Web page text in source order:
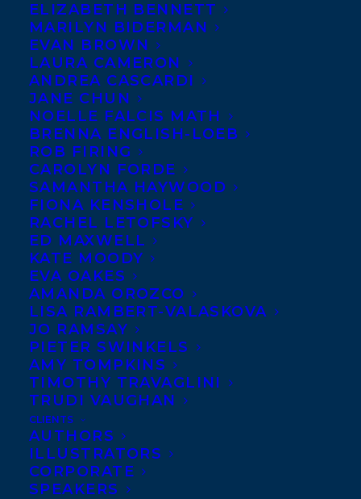
ELIZABETH BENNETT
MARILYN BIDERMAN
EVAN BROWN
LAURA CAMERON
ANDREA CASCARDI
JANE CHUN
NOELLE FALCIS MATH
BRENNA ENGLISH-LOEB
ROB FIRING
CAROLYN FORDE
SAMANTHA HAYWOOD
FIONA KENSHOLE
RACHEL LETOFSKY
ED MAXWELL
KATE MOODY
EVA OAKES
AMANDA OROZCO
LISA RAMBERT-VALASKOVA
JO RAMSAY
PIETER SWINKELS
AMY TOMPKINS
TIMOTHY TRAVAGLINI
TRUDI VAUGHAN
CLIENTS
AUTHORS
ILLUSTRATORS
CORPORATE
SPEAKERS
congratulateSharon Bala
novel,THE BOAT PEOPLE (Doubleday
Books), has been longlisted for the 2019
Aspen Words Literary Prize! This annual
prize is awarded to “an influential work of
fiction that illuminates a vital
contemporary issue and demonstrates the
transformative power of literature on
thought and culture.”
THE BOAT PEOPLE is Sharon Bala’s
bestselling debut that follows a group of
refugees who survive a perilous ocean
voyage only to face the threat of